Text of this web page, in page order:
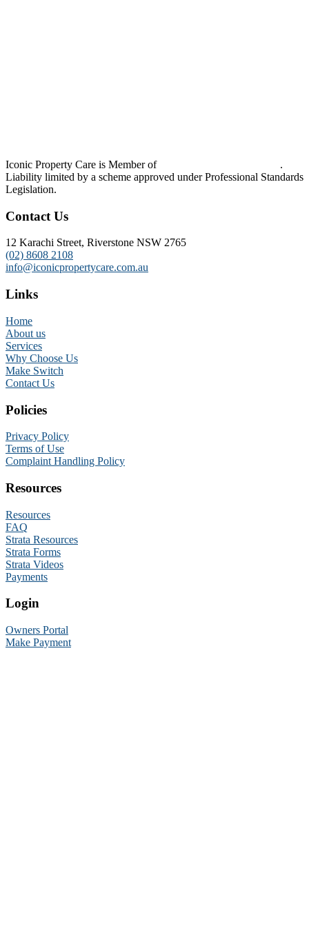
Iconic Property Care is Member of
.
Liability limited by a scheme approved under Professional Standards
Legislation.
Contact Us
12 Karachi Street, Riverstone NSW 2765
(02) 8608 2108
info@iconicpropertycare.com.au
Links
Home
About us
Services
Why Choose Us
Make Switch
Contact Us
Policies
Privacy Policy
Terms of Use
Complaint Handling Policy
Resources
Resources
FAQ
Strata Resources
Strata Forms
Strata Videos
Payments
Login
Owners Portal
Make Payment